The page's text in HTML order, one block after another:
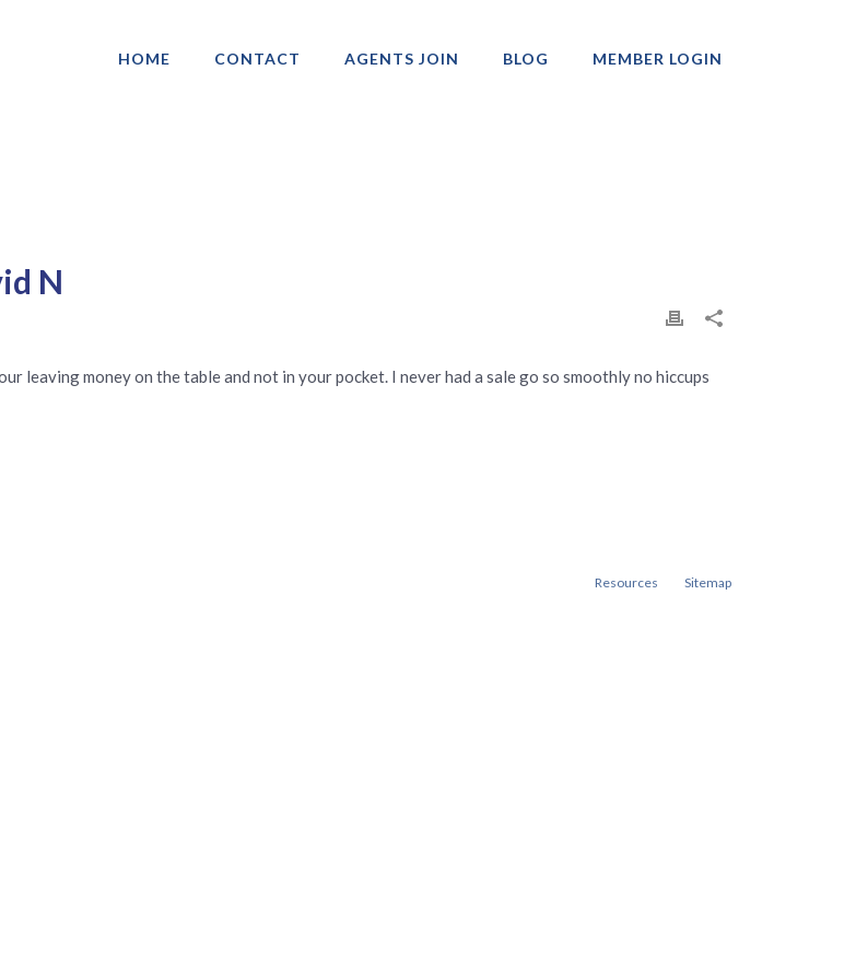
HOME CONTACT AGENTS JOIN BLOG MEMBER LOGIN
N
leaving money on the table and not in your pocket. I never had a sale go so smoothly no hiccups
Resources Sitemap